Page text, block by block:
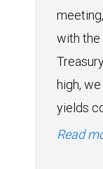
with the
high,
yields
Read